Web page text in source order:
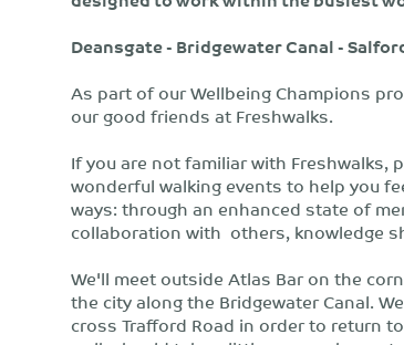
Deansgate - Bridgewater Canal -
As part of our Wellbeing Champions
our good friends at Freshwalks.
If you are not familiar with Freshwalks,
wonderful walking events to help you
ways: through an enhanced state of
collaboration with others, knowledge
We'll meet outside Atlas Bar on the
the city along the Bridgewater Canal.
cross Trafford Road in order to return